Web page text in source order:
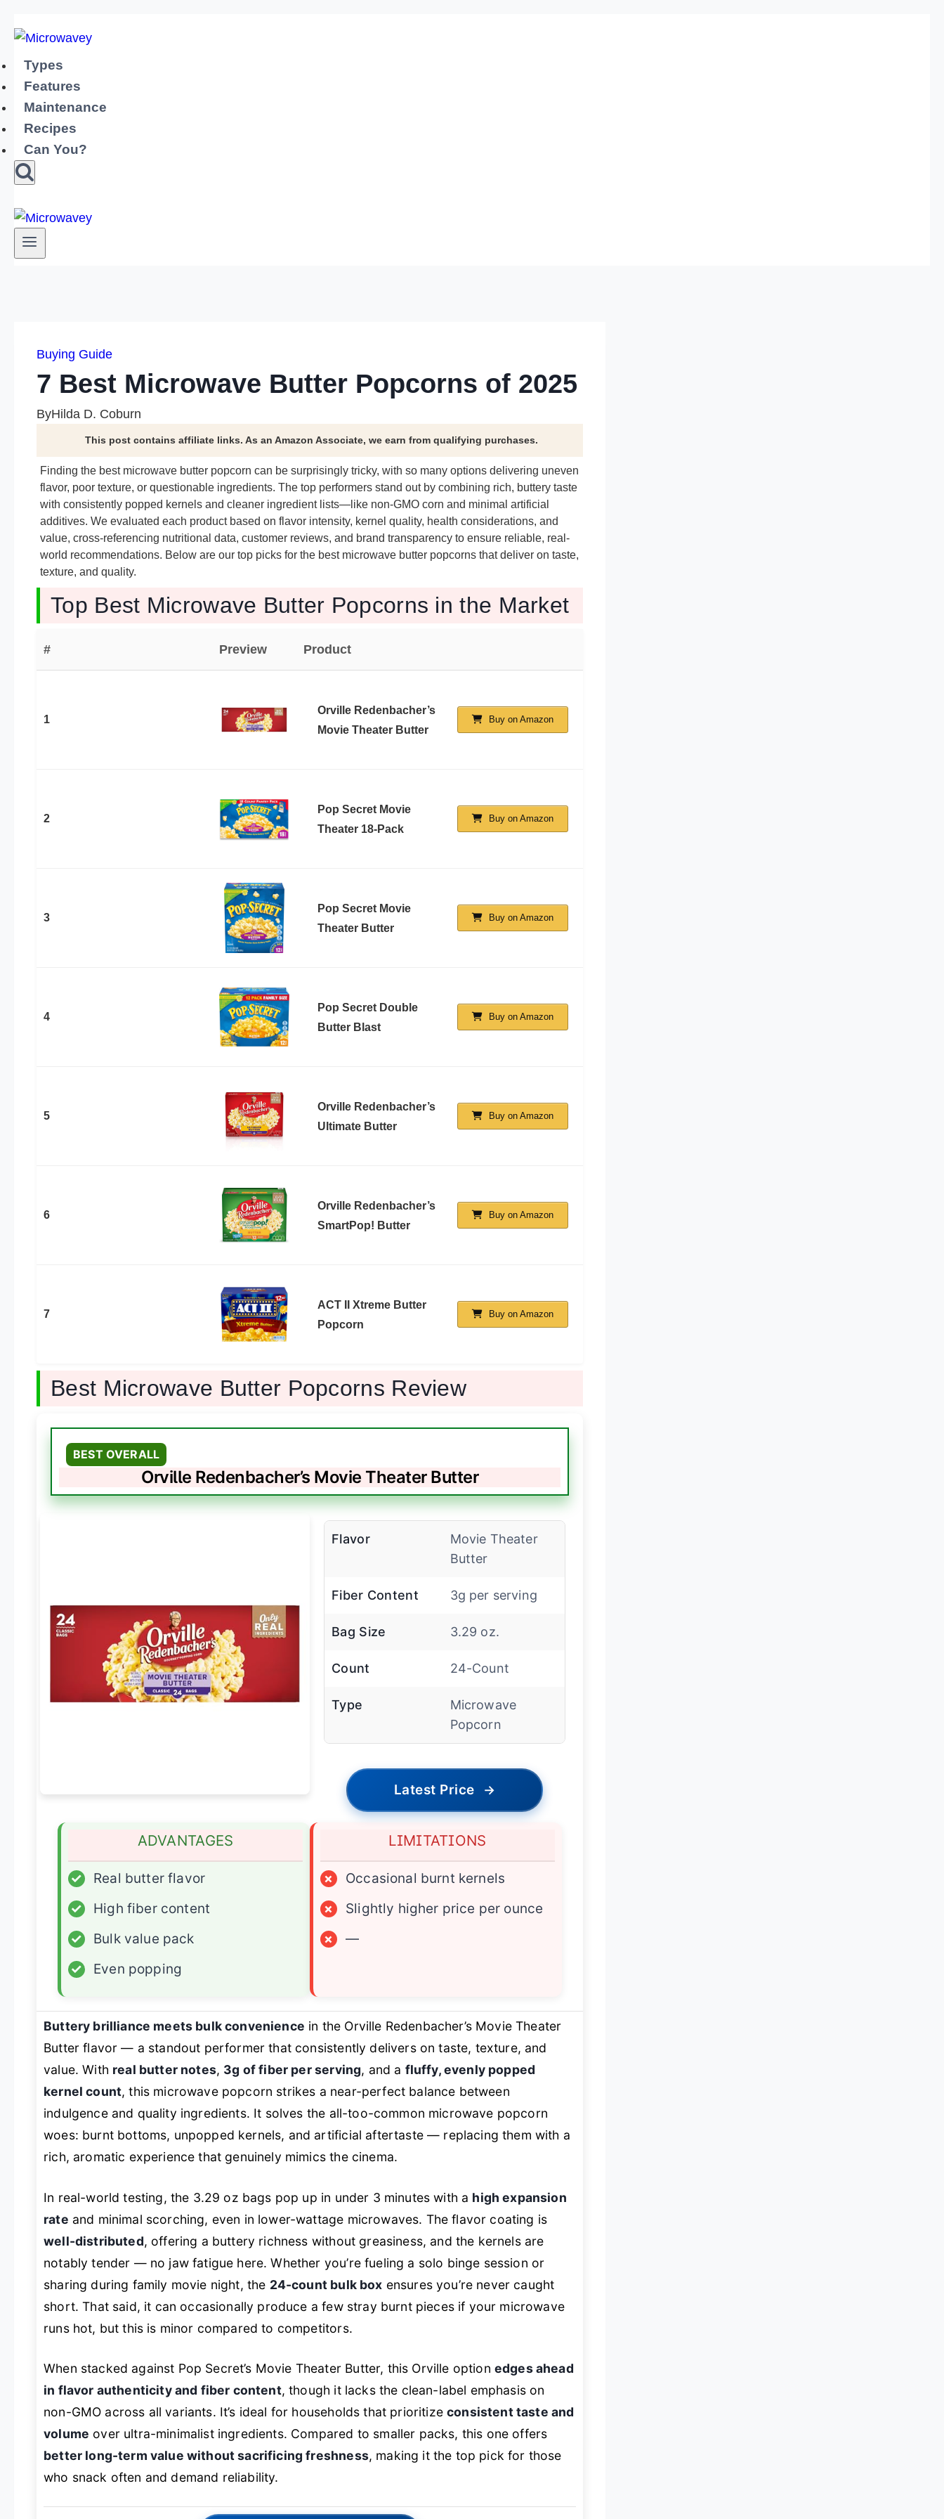
to
content
Types
Features
Maintenance
Recipes
Can You?
Buying Guide
7 Best Microwave Butter Popcorns of 2025
ByHilda D. Coburn
This post contains affiliate links. As an Amazon Associate, we earn from qualifying purchases.
Finding the best microwave butter popcorn can be surprisingly tricky, with so many options delivering uneven
flavor, poor texture, or questionable ingredients. The top performers stand out by combining rich, buttery taste
with consistently popped kernels and cleaner ingredient lists—like non-GMO corn and minimal artificial
additives. We evaluated each product based on flavor intensity, kernel quality, health considerations, and
value, cross-referencing nutritional data, customer reviews, and brand transparency to ensure reliable, real-
world recommendations. Below are our top picks for the best microwave butter popcorns that deliver on taste,
texture, and quality.
Top Best Microwave Butter Popcorns in the Market
# Preview Product
1
Orville Redenbacher’s
Movie Theater Butter
Buy on Amazon
2
Pop Secret Movie
Theater 18-Pack
Buy on Amazon
3
Pop Secret Movie
Theater Butter
Buy on Amazon
4
Pop Secret Double
Butter Blast
Buy on Amazon
5
Orville Redenbacher’s
Ultimate Butter
Buy on Amazon
6
Orville Redenbacher’s
SmartPop! Butter
Buy on Amazon
7
ACT II Xtreme Butter
Popcorn
Buy on Amazon
Best Microwave Butter Popcorns Review
BEST OVERALL
Orville Redenbacher’s Movie Theater Butter
Flavor
Movie Theater
Butter
Fiber Content 3g per serving
Bag Size 3.29 oz.
Count 24-Count
Type
Microwave
Popcorn
Latest Price →
ADVANTAGES
✓
Real butter flavor
✓
High fiber content
✓
Bulk value pack
✓
Even popping
LIMITATIONS
×
Occasional burnt kernels
×
Slightly higher price per ounce
×
—
Buttery brilliance meets bulk convenience in the Orville Redenbacher’s Movie Theater
Butter flavor — a standout performer that consistently delivers on taste, texture, and
value. With real butter notes, 3g of fiber per serving, and a fluffy, evenly popped
kernel count, this microwave popcorn strikes a near-perfect balance between
indulgence and quality ingredients. It solves the all-too-common microwave popcorn
woes: burnt bottoms, unpopped kernels, and artificial aftertaste — replacing them with a
rich, aromatic experience that genuinely mimics the cinema.
In real-world testing, the 3.29 oz bags pop up in under 3 minutes with a high expansion
rate and minimal scorching, even in lower-wattage microwaves. The flavor coating is
well-distributed, offering a buttery richness without greasiness, and the kernels are
notably tender — no jaw fatigue here. Whether you’re fueling a solo binge session or
sharing during family movie night, the 24-count bulk box ensures you’re never caught
short. That said, it can occasionally produce a few stray burnt pieces if your microwave
runs hot, but this is minor compared to competitors.
When stacked against Pop Secret’s Movie Theater Butter, this Orville option edges ahead
in flavor authenticity and fiber content, though it lacks the clean-label emphasis on
non-GMO across all variants. It’s ideal for households that prioritizeconsistent taste and
volume over ultra-minimalist ingredients. Compared to smaller packs, this one offers
better long-term value without sacrificing freshness, making it the top pick for those
who snack often and demand reliability.